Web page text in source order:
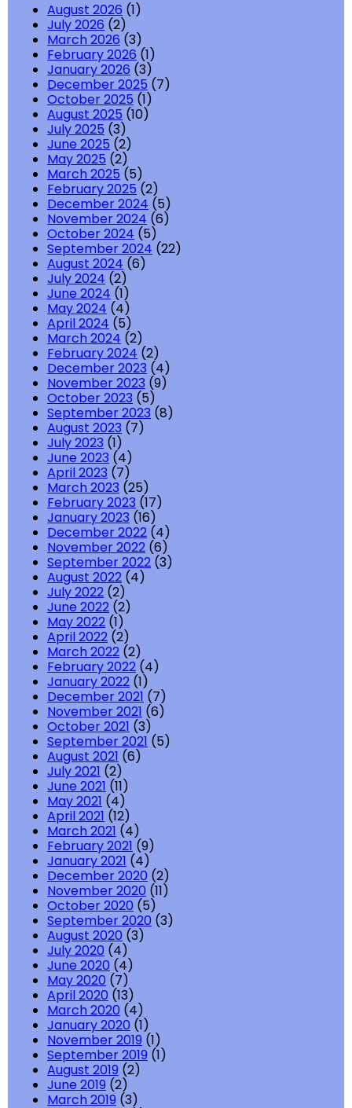
August 2026 (1)
July 2026 (2)
March 2026 (3)
February 2026 (1)
January 2026 (3)
December 2025 (7)
October 2025 (1)
August 2025 (10)
July 2025 (3)
June 2025 (2)
May 2025 (2)
March 2025 (5)
February 2025 (2)
December 2024 (5)
November 2024 (6)
October 2024 (5)
September 2024 (22)
August 2024 (6)
July 2024 (2)
June 2024 (1)
May 2024 (4)
April 2024 (5)
March 2024 (2)
February 2024 (2)
December 2023 (4)
November 2023 (9)
October 2023 (5)
September 2023 (8)
August 2023 (7)
July 2023 (1)
June 2023 (4)
April 2023 (7)
March 2023 (25)
February 2023 (17)
January 2023 (16)
December 2022 (4)
November 2022 (6)
September 2022 (3)
August 2022 (4)
July 2022 (2)
June 2022 (2)
May 2022 (1)
April 2022 (2)
March 2022 (2)
February 2022 (4)
January 2022 (1)
December 2021 (7)
November 2021 (6)
October 2021 (3)
September 2021 (5)
August 2021 (6)
July 2021 (2)
June 2021 (11)
May 2021 (4)
April 2021 (12)
March 2021 (4)
February 2021 (9)
January 2021 (4)
December 2020 (2)
November 2020 (11)
October 2020 (5)
September 2020 (3)
August 2020 (3)
July 2020 (4)
June 2020 (4)
May 2020 (7)
April 2020 (13)
March 2020 (4)
January 2020 (1)
November 2019 (1)
September 2019 (1)
August 2019 (2)
June 2019 (2)
March 2019 (3)